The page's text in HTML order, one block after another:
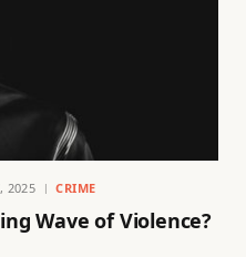
2025 CRIME
Wave of Violence?